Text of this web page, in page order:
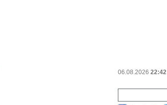
06.08.2026 22:42